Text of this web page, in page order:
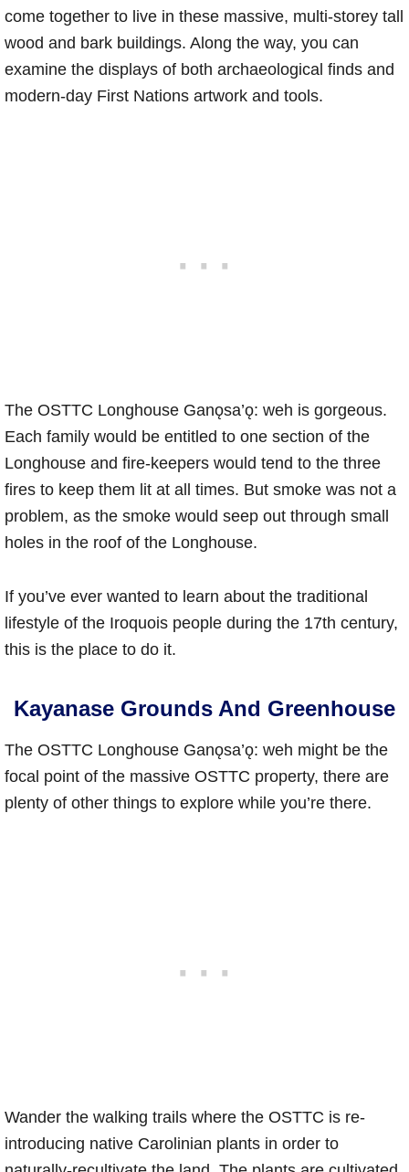
come together to live in these massive, multi-storey tall
wood and bark buildings. Along the way, you can
examine the displays of both archaeological finds and
modern-day First Nations artwork and tools.
The OSTTC Longhouse Ganǫsa’ǫ: weh is gorgeous.
Each family would be entitled to one section of the
Longhouse and fire-keepers would tend to the three
fires to keep them lit at all times. But smoke was not a
problem, as the smoke would seep out through small
holes in the roof of the Longhouse.
If you’ve ever wanted to learn about the traditional
lifestyle of the Iroquois people during the 17th century,
this is the place to do it.
Kayanase Grounds And Greenhouse
The OSTTC Longhouse Ganǫsa’ǫ: weh might be the
focal point of the massive OSTTC property, there are
plenty of other things to explore while you’re there.
Wander the walking trails where the OSTTC is re-
introducing native Carolinian plants in order to